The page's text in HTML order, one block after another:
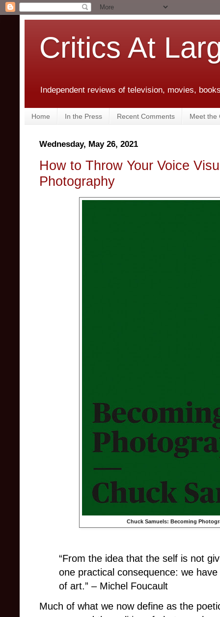
Critics At
Independent reviews of television, movies,
Home In the Press Recent Comments Meet the
Wednesday, May 26, 2021
How to Throw Your Voice
Photography
Chuck Samuels: Becoming
“From the idea that the self is not
one practical consequence: we
of art.” – Michel Foucault
Much of what we now define as the